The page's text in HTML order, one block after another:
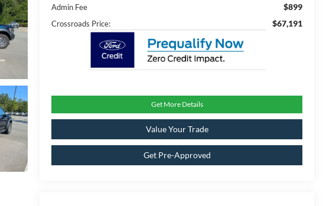
Admin Fee $899
Crossroads Price: $67,191
Get More Details
Value Your Trade
Get Pre-Approved